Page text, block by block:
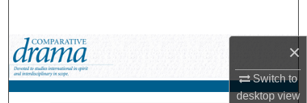
×
Switch to
desktopview
My Account